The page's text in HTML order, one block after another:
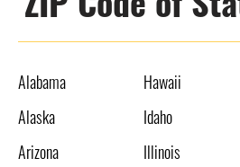
Alabama
Alaska
Arizona
Hawaii
Idaho
Illinois